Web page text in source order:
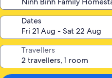
Dates
Travellers